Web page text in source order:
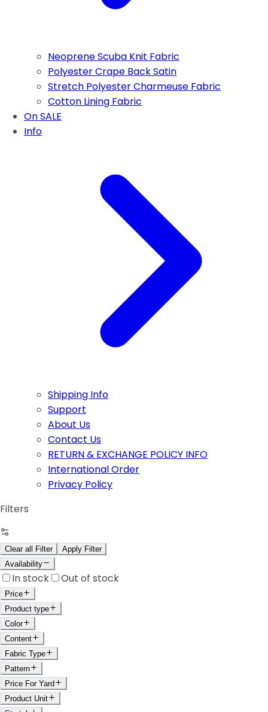
Neoprene Scuba Knit Fabric
Polyester Crape Back Satin
Stretch Polyester Charmeuse Fabric
Cotton Lining Fabric
On SALE
Info
Shipping Info
Support
About Us
Contact Us
RETURN & EXCHANGE POLICY INFO
International Order
Privacy Policy
Filters
Clear all Filter
Apply Filter
Availability
In stock Out of stock
Price
Product type
Color
Content
Fabric Type
Pattern
Price For Yard
Product Unit